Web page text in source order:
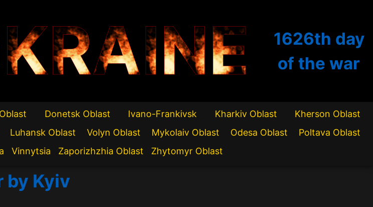
1626th day
of the war
Donetsk Oblast Ivano-Frankivsk Kharkiv Oblast
Kherson Oblast
Luhansk Oblast Volyn Oblast Mykolaiv Oblast Odesa Oblast
Poltava Oblast
Vinnytsia Zaporizhzhia Oblast Zhytomyr Oblast
by Kyiv